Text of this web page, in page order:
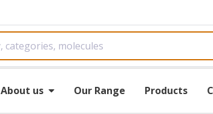
About us Our Range Products